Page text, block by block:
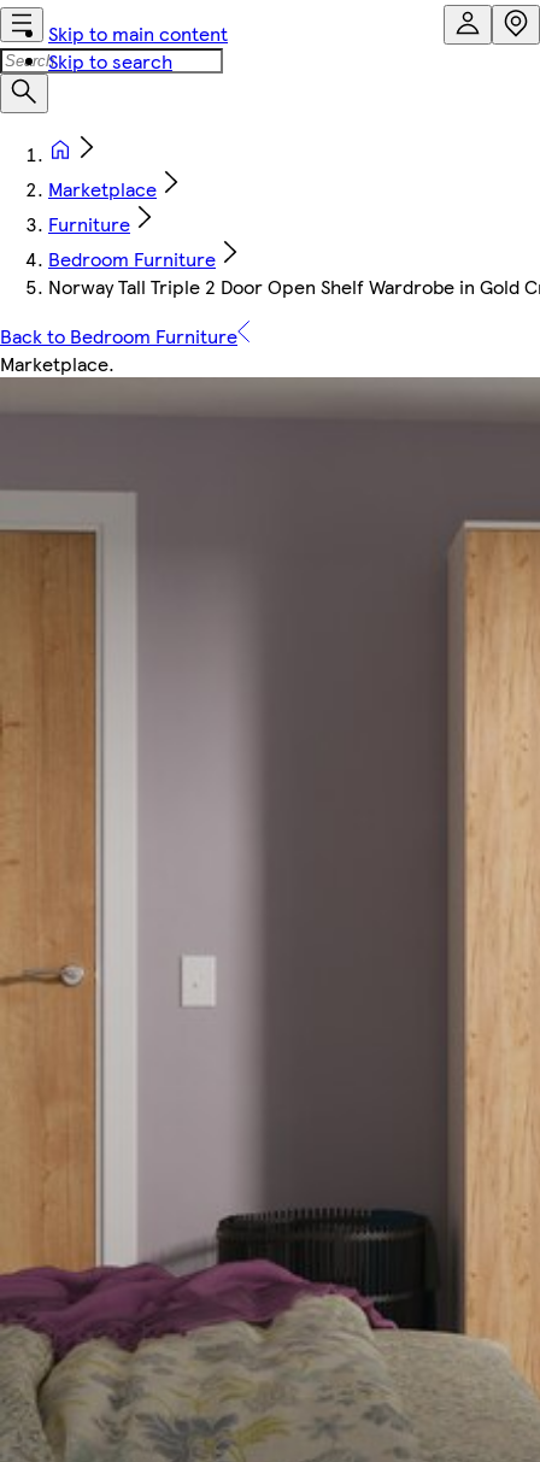
Skip to main content
Skip to search
Marketplace
Furniture
Bedroom Furniture
Norway Tall Triple 2 Door Open Shelf Wardrobe in Gold
Back to Bedroom Furniture
Marketplace.